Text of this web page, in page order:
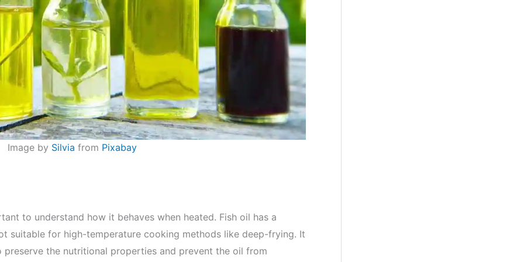
Image by Silvia from Pixabay
to understand how it behaves when heated. Fish oil has a
suitable for high-temperature cooking methods like deep-frying. It
the nutritional properties and prevent the oil from